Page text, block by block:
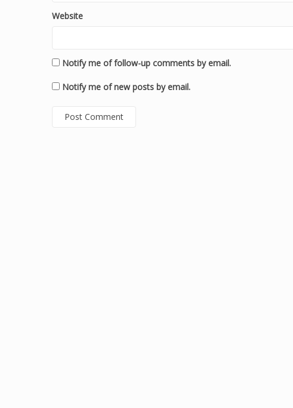
Website
Notify me of follow-up comments by email.
Notify me of new posts by email.